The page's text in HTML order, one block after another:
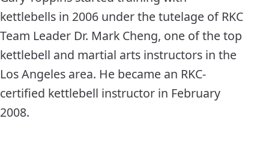
kettlebells in 2006 under the tutelage of RKC
Team Leader Dr. Mark Cheng, one of the top
kettlebell and martial arts instructors in the
Los Angeles area. He became an RKC-
certified kettlebell instructor in February
2008.